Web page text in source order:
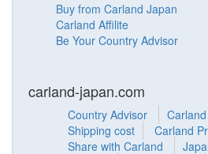
Buy from Carland Japan
Carland Affilite
Be Your Country Advisor
carland-japan.com
Country Advisor
Shipping cost
Carland
Share with Carland